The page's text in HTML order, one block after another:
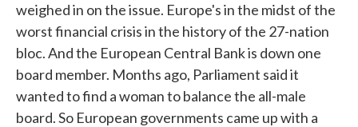
weighed in on the issue. Europe's in the midst of the
worst financial crisis in the history of the 27-nation
bloc. And the European Central Bank is down one
board member. Months ago, Parliament said it
wanted to find a woman to balance the all-male
board. So European governments came up with a